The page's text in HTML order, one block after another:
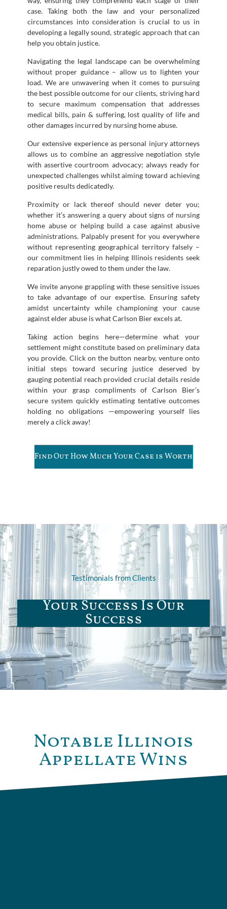
case. Taking both the law and your personalized
circumstances into consideration is crucial to us in
developing a legally sound, strategic approach that can
help you obtain justice.
Navigating the legal landscape can be overwhelming
without proper guidance – allow us to lighten your
load. We are unwavering when it comes to pursuing
the best possible outcome for our clients, striving hard
to secure maximum compensation that addresses
medical bills, pain & suffering, lost quality of life and
other damages incurred by nursing home abuse.
Our extensive experience as personal injury attorneys
allows us to combine an aggressive negotiation style
with assertive courtroom advocacy; always ready for
unexpected challenges whilst aiming toward achieving
positive results dedicatedly.
Proximity or lack thereof should never deter you;
whether it’s answering a query about signs of nursing
home abuse or helping build a case against abusive
administrations. Palpably present for you everywhere
without representing geographical territory falsely –
our commitment lies in helping Illinois residents seek
reparation justly owed to them under the law.
We invite anyone grappling with these sensitive issues
to take advantage of our expertise. Ensuring safety
amidst uncertainty while championing your cause
against elder abuse is what Carlson Bier excels at.
Taking action begins here—determine what your
settlement might constitute based on preliminary data
you provide. Click on the button nearby, venture onto
initial steps toward securing justice deserved by
gauging potential reach provided crucial details reside
within your grasp compliments of Carlson Bier’s
secure system quickly estimating tentative outcomes
holding no obligations —empowering yourself lies
merely a click away!
Find Out How Much Your Case is Worth
Testimonials from Clients
Your Success Is Our
Success
Notable Illinois
Appellate Wins